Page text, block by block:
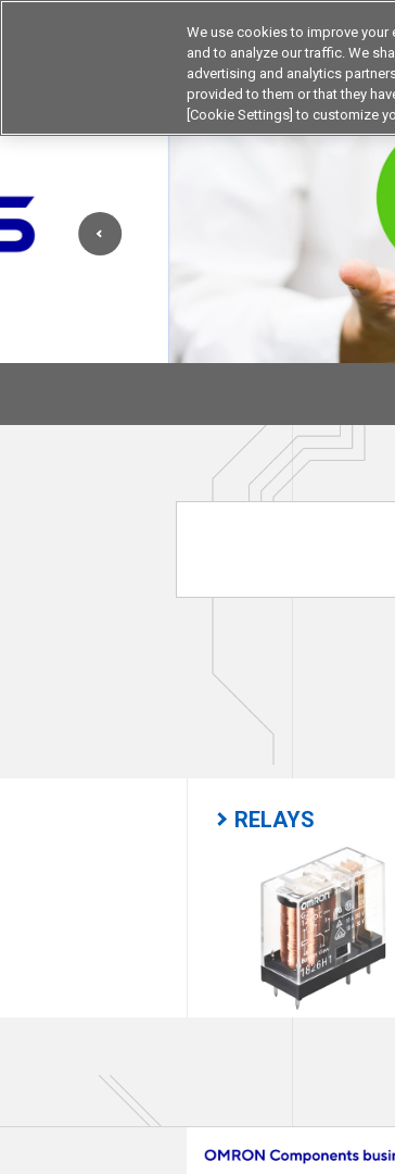
Products
RELAYS
We use cookies to improve your
and to analyze our traffic. We
advertising and analytics
provided to them or that they
[Cookie Settings] to customize